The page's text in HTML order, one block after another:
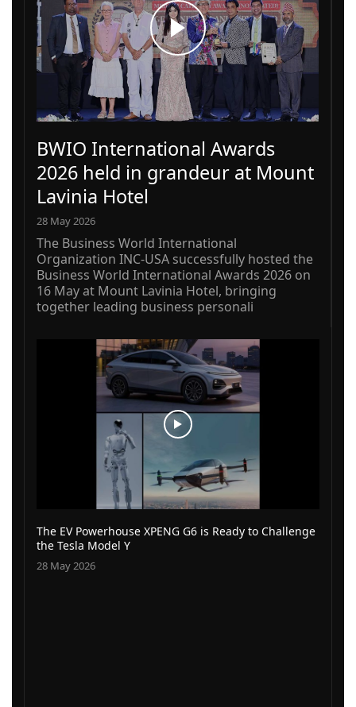
BWIO International Awards
2026 held in grandeur at Mount
Lavinia Hotel
28 May 2026
The Business World International
Organization INC-USA successfully hosted the
Business World International Awards 2026 on
16 May at Mount Lavinia Hotel, bringing
together leading business personali
The EV Powerhouse XPENG G6 is Ready to Challenge
the Tesla Model Y
28 May 2026